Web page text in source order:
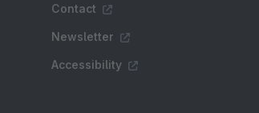
Contact
Newsletter
Accessibility